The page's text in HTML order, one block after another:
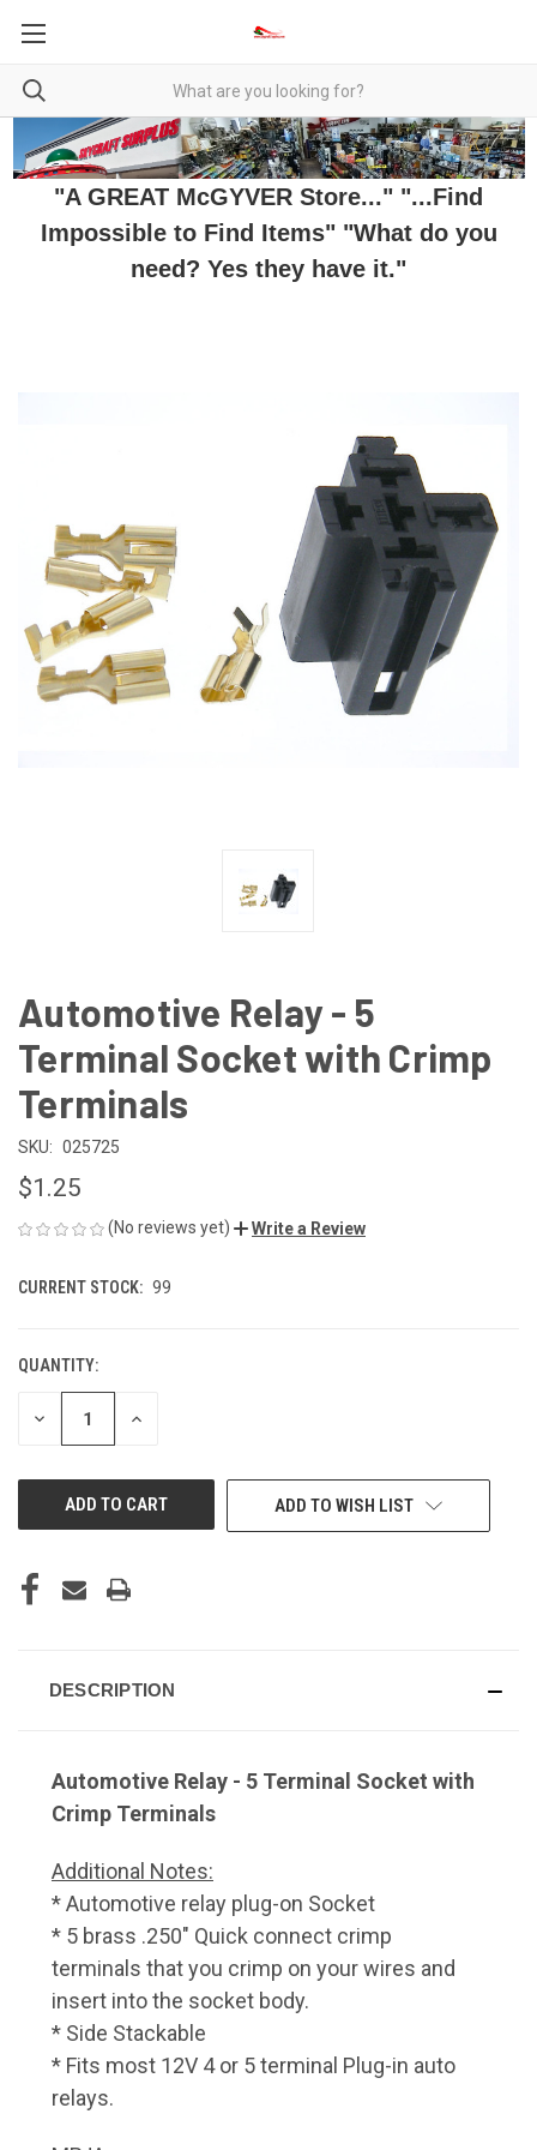
"A GREAT McGYVER Store..." "...Find
Impossible to Find Items" "What do you
need? Yes they have it."
Automotive Relay - 5
Terminal Socket with Crimp
Terminals
SKU: 025725
$1.25
(No reviews yet) Write a Review
CURRENT STOCK: 99
QUANTITY:
DECREASE INCREASE
ADD TO WISH LIST
DESCRIPTION
Automotive Relay - 5 Terminal Socket with
Crimp Terminals
Additional Notes:
* Automotive relay plug-on Socket
* 5 brass .250" Quick connect crimp
terminals that you crimp on your wires and
insert into the socket body.
* Side Stackable
* Fits most 12V 4 or 5 terminal Plug-in auto
relays.